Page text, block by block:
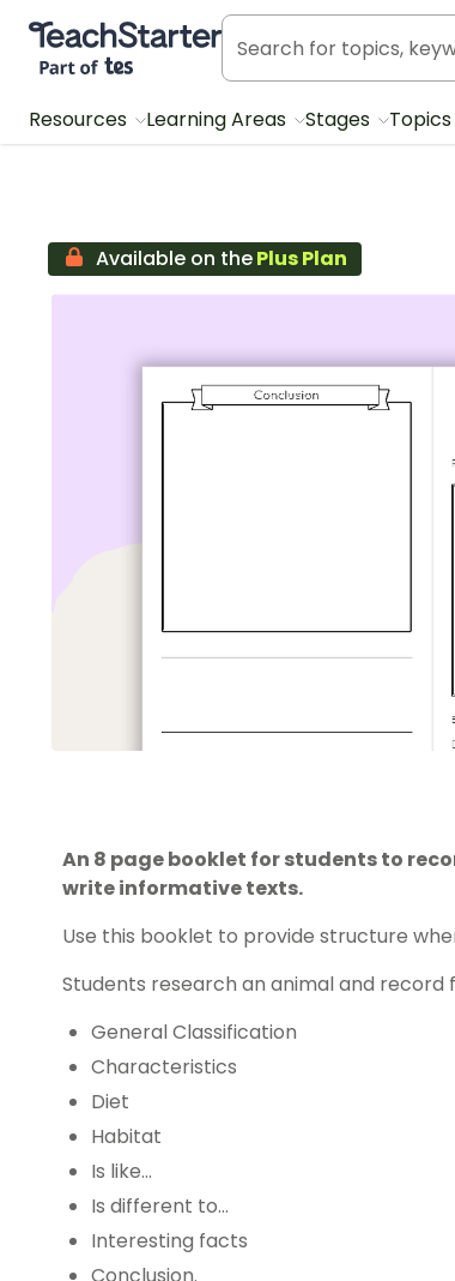
Teach Starter, part of Tes
Resources Learning Areas Stages Topics
Available on thePlus Plan
An 8 page booklet for students to
write informative texts.
Use this booklet to provide structure
Students research an animal and record
General Classification
Characteristics
Diet
Habitat
Is like…
Is different to…
Interesting facts
Conclusion.